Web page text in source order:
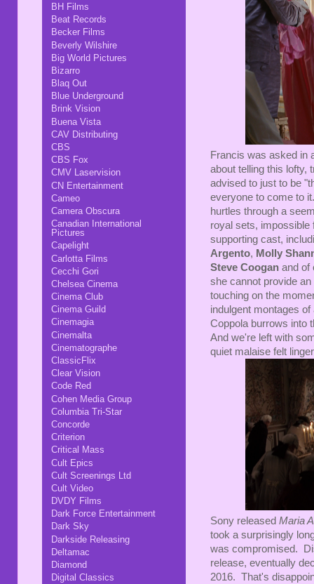
Francis was asked in
about telling this lofty,
advised to just to be
everyone to come to
hurtles through a
royal sets, impossible
supporting cast,
Argento, Molly
Steve Coogan and of
she cannot provide
touching on the
indulgent montages
Coppola burrows into
And we're left with
quiet malaise felt
Sony released Maria
took a surprisingly
was compromised.
release, eventually
2016. That's
BH Films
Beat Records
Becker Films
Beverly Wilshire
Big World Pictures
Bizarro
Blaq Out
Blue Underground
Brink Vision
Buena Vista
CAV Distributing
CBS
CBS Fox
CMV Laservision
CN Entertainment
Cameo
Camera Obscura
Canadian International
Pictures
Capelight
Carlotta Films
Cecchi Gori
Chelsea Cinema
Cinema Club
Cinema Guild
Cinemagia
Cinemalta
Cinematographe
ClassicFlix
Clear Vision
Code Red
Cohen Media Group
Columbia Tri-Star
Concorde
Criterion
Critical Mass
Cult Epics
Cult Screenings Ltd
Cult Video
DVDY Films
Dark Force Entertainment
Dark Sky
Darkside Releasing
Deltamac
Diamond
Digital Classics